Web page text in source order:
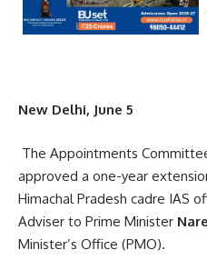
New Delhi, June 5
The Appointments
approved a one-year
Himachal Pradesh cadre IAS
Adviser to Prime Minister
Minister’s Office (PMO).